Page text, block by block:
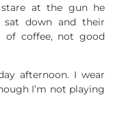
at the gun he
sat down and their
of coffee, not good
afternoon. I wear
I’m not playing